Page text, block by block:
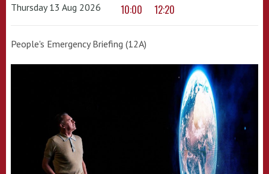
Thursday 13 Aug 2026 10:00 12:20
People's Emergency Briefing (12A)